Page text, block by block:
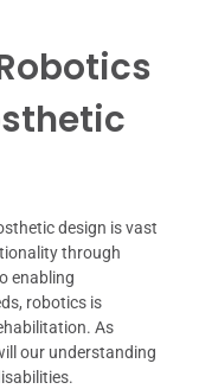
design is vast
through
enabling
robotics is
As
our understanding